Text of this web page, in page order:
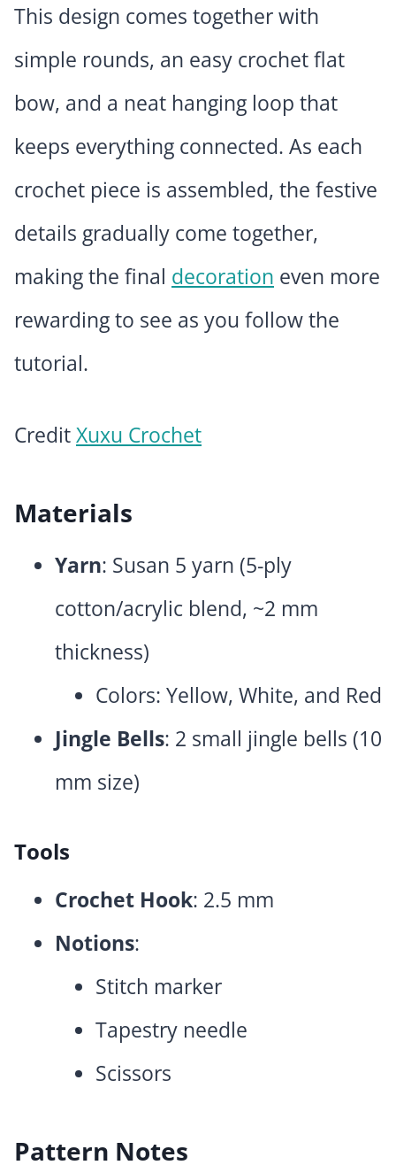
This design comes together with
simple rounds, an easy crochet flat
bow, and a neat hanging loop that
keeps everything connected. As each
crochet piece is assembled, the festive
details gradually come together,
making the final decoration even more
rewarding to see as you follow the
tutorial.
CreditXuxu Crochet
Materials
Yarn: Susan 5 yarn (5-ply
cotton/acrylic blend, ~2 mm
thickness)
Colors: Yellow, White, and Red
Jingle Bells: 2 small jingle bells (10
mm size)
Tools
Crochet Hook: 2.5 mm
Notions:
Stitch marker
Tapestry needle
Scissors
Pattern Notes